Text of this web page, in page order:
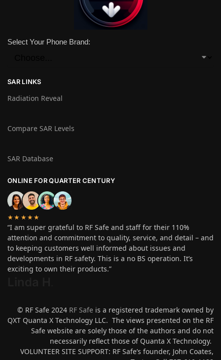
Select Your Phone Brand:
SAR LINKS
Radiation Reveal
Compare SAR Levels
SAR Database
ONLINE FOR QUARTER CENTURY
★★★★★
“I am super grateful to RF Safe and staff for their 110%
attention and commitment to quality, service, and detail – and
to keeping customers well informed about issues and
developments in RF safety. This is a no BS operation. It’s
exciting to own their products.”
© RF Safe 2024 RF Safe is a registered trademark owned by
QXT Quanta X Technology LLC. The views presented on the RF
Safe website are solely those of the authors and do not
necessarily reflect those of Quanta X Technology.
VOLUNTEER SITE SUPPORT: RF Safe’s founder, John Coates,